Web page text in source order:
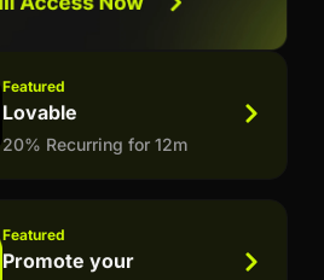
Featured
Lovable
20% Recurring for 12m
Featured
Promote your